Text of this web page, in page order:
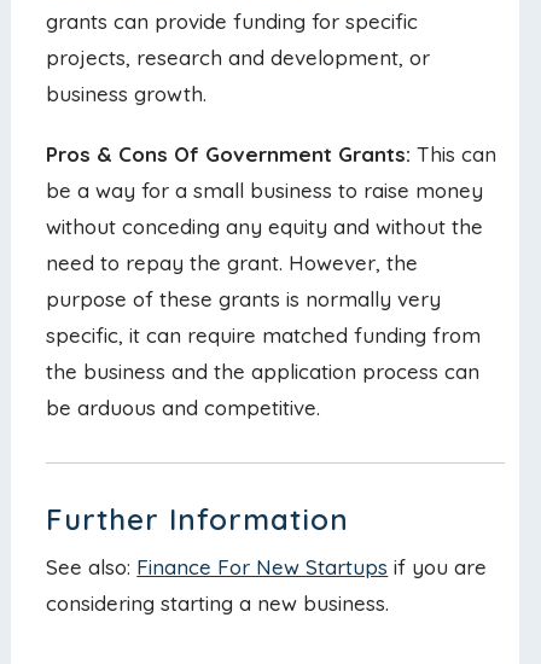
grants can provide funding for specific
projects, research and development, or
business growth.
Pros & Cons Of Government Grants: This can
be a way for a small business to raise money
without conceding any equity and without the
need to repay the grant. However, the
purpose of these grants is normally very
specific, it can require matched funding from
the business and the application process can
be arduous and competitive.
Further Information
See also: Finance For New Startups if you are
considering starting a new business.